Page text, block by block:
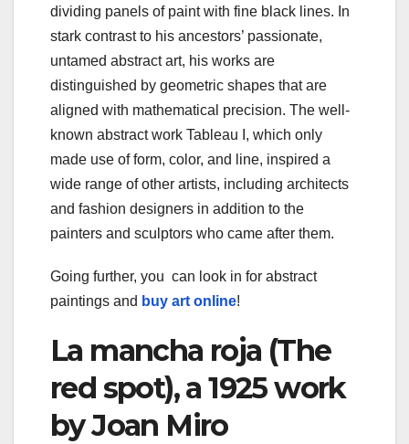
dividing panels of paint with fine black lines. In
stark contrast to his ancestors’ passionate,
untamed abstract art, his works are
distinguished by geometric shapes that are
aligned with mathematical precision. The well-
known abstract work Tableau I, which only
made use of form, color, and line, inspired a
wide range of other artists, including architects
and fashion designers in addition to the
painters and sculptors who came after them.
Going further, you can look in for abstract
paintings and buy art online!
La mancha roja (The
red spot), a 1925 work
by Joan Miro